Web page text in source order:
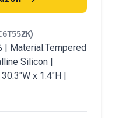
)
| Material:Tempered
Silicon |
x 1.4"H |